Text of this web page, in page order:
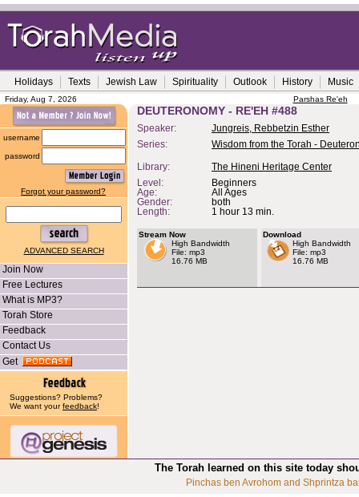
Holidays Texts Jewish Law Spirituality Outlook History Music
Friday, Aug 7, 2026 Parshas Re'eh
username
password
Forgot your password?
ADVANCED SEARCH
Join Now
Free Lectures
What is MP3?
Torah Store
Feedback
Contact Us
Get
Suggestions? Problems?
We want yourfeedback!
DEUTERONOMY - RE'EH #488
Speaker:
Jungreis, Rebbetzin Esther
Series:
Wisdom from the Torah -
Library:
The Hineni Heritage Center
Level:
Beginners
Age:
All Ages
Gender:
both
Length:
1 hour 13 min.
Stream Now
High Bandwidth
File: mp3
16.76 MB
Download
High Bandwidth
File: mp3
16.76 MB
The Torah learned on this site today
Pinchas ben Avrohom and Shprintza